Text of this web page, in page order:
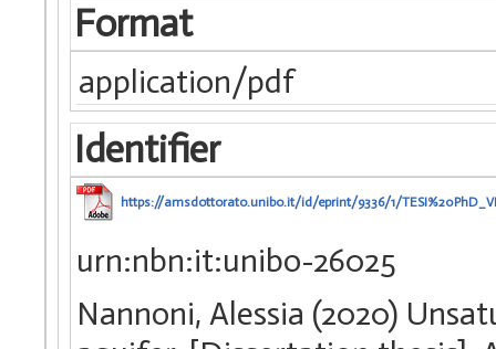
Format
application/pdf
Identifier
https://amsdottorato.unibo.it/id/eprint/9336/1/
urn:nbn:it:unibo-26025
Nannoni, Alessia (2020)